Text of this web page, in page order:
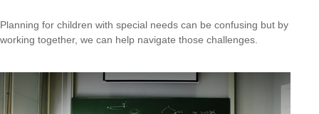
Planning for children with special needs can be confusing but by
working together, we can help navigate those challenges.